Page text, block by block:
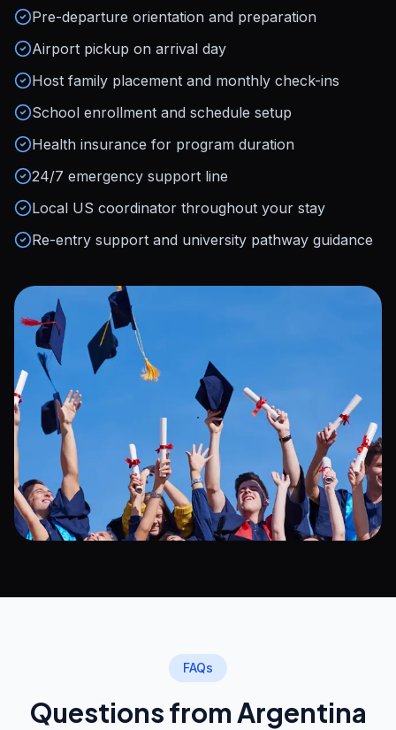
Pre-departure orientation and preparation
Airport pickup on arrival day
Host family placement and monthly check-ins
School enrollment and schedule setup
Health insurance for program duration
24/7 emergency support line
Local US coordinator throughout your stay
Re-entry support and university pathway guidance
FAQs
Questions from Argentina